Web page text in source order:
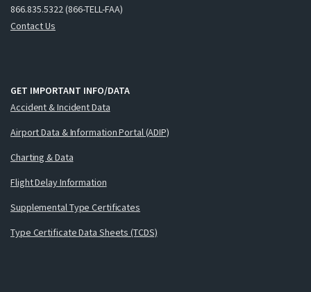
866.835.5322 (866-TELL-FAA)
Contact Us
GET IMPORTANT INFO/DATA
Accident & Incident Data
Airport Data & Information Portal (ADIP)
Charting & Data
Flight Delay Information
Supplemental Type Certificates
Type Certificate Data Sheets (TCDS)